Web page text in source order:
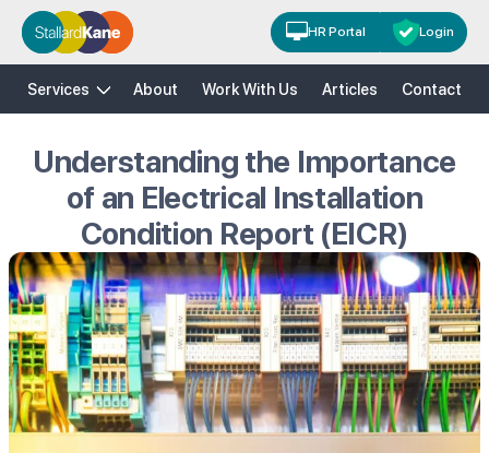
HR Portal Login
H&SHRRisk Solutions Training
Services About Work With Us Articles Contact
Understanding the Importance
of an Electrical Installation
Condition Report (EICR)